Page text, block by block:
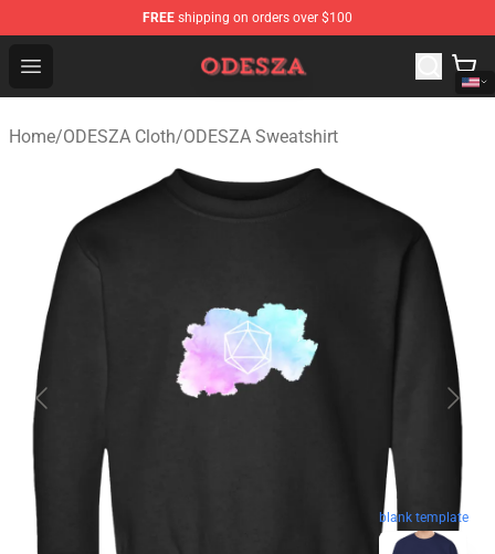
FREE shipping on orders over $100
Open menu
ODESZA Shop - Official ODESZA Merchandise Store
Home/ODESZA Cloth/ODESZA Sweatshirt
blank template